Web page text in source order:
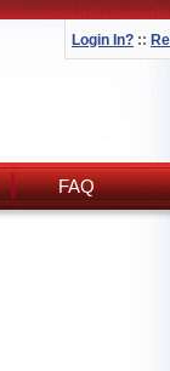
Login In? ::
FAQ